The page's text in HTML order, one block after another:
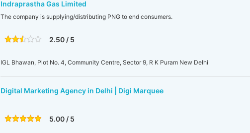
Indraprastha Gas Limited
The company is supplying/distributing PNG to end consumers.
2.50 / 5
IGL Bhawan, Plot No. 4, Community Centre, Sector 9, R K Puram New Delhi
Digital Marketing Agency in Delhi | Digi Marquee
5.00 / 5